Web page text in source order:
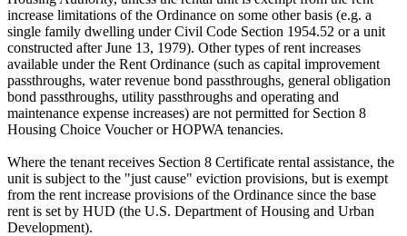
increase limitations of the Ordinance on some other basis (e.g. a
single family dwelling under Civil Code Section 1954.52 or a unit
constructed after June 13, 1979). Other types of rent increases
available under the Rent Ordinance (such as capital improvement
passthroughs, water revenue bond passthroughs, general obligation
bond passthroughs, utility passthroughs and operating and
maintenance expense increases) are not permitted for Section 8
Housing Choice Voucher or HOPWA tenancies.
Where the tenant receives Section 8 Certificate rental assistance, the
unit is subject to the "just cause" eviction provisions, but is exempt
from the rent increase provisions of the Ordinance since the base
rent is set by HUD (the U.S. Department of Housing and Urban
Development).